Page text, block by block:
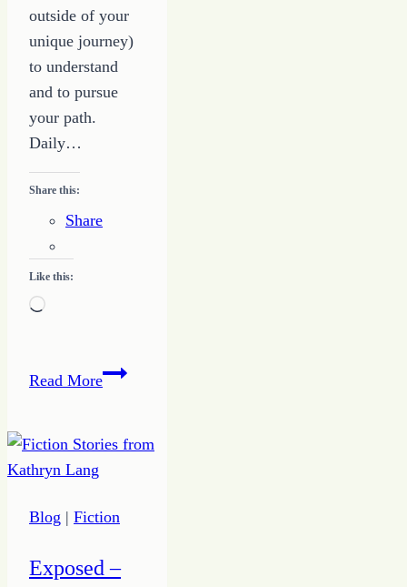
outside of your
unique journey)
to understand
and to pursue
your path.
Daily…
Share this:
Share
Like this:
Loading…
Read More3
to
Your
Design
Blog | Fiction
Exposed –